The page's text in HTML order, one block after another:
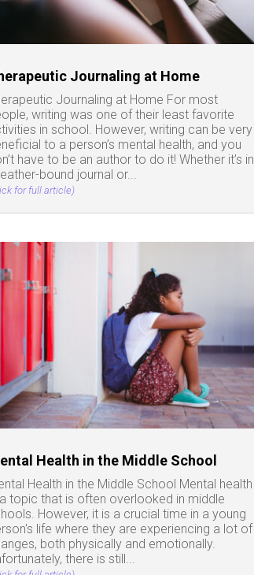
Journaling at Home
Journaling at Home For most
writing was one of their least favorite
in school. However, writing can be very
to a person’s mental health, and you
have to be an author to do it! Whether it’s in
bound journal or...
for full article)
Health in the Middle School
Health in the Middle School Mental health
topic that is often overlooked in middle
However, it is a crucial time in a young
life where they are experiencing a lot of
both physically and emotionally.
there is still...